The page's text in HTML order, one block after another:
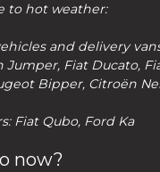
to hot weather:
and delivery
Jumper, Fiat Ducato,
Bipper, Citroën
Fiat Qubo, Ford Ka
now?